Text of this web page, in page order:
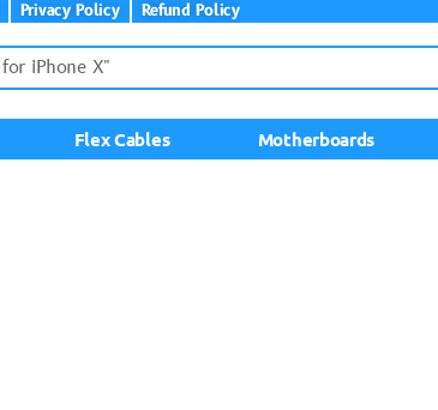
Privacy Policy Refund Policy
Flex Cables Motherboards